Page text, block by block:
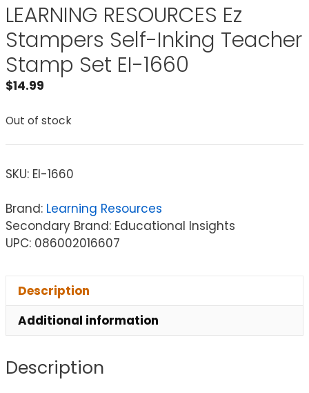
LEARNING RESOURCES Ez
Stampers Self-Inking Teacher
Stamp Set EI-1660
$14.99
Out of stock
SKU: EI-1660
Brand: Learning Resources
Secondary Brand: Educational Insights
UPC: 086002016607
Description
Additional information
Description